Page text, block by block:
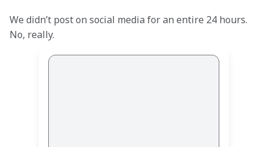
We didn’t post on social media for an entire 24 hours.
No, really.